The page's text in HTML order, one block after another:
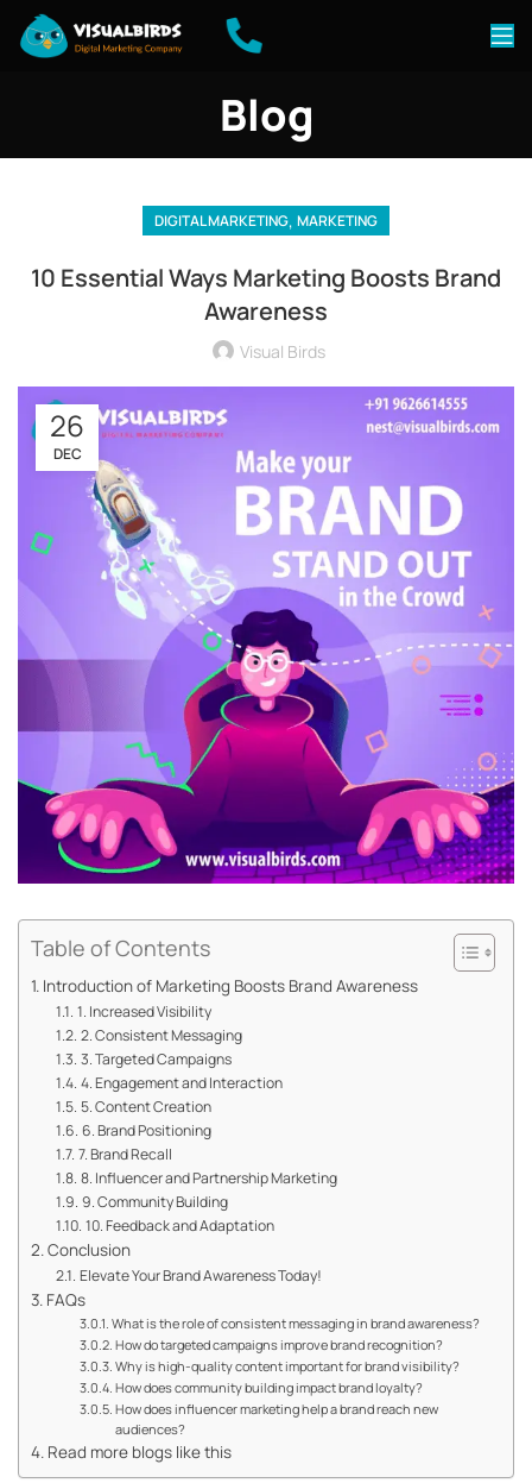
Blog
DIGITAL MARKETING, MARKETING
10 Essential Ways Marketing Boosts Brand
Awareness
Visual Birds
26
DEC
Table of Contents
Introduction of Marketing Boosts Brand Awareness
1. Increased Visibility
2. Consistent Messaging
3. Targeted Campaigns
4. Engagement and Interaction
5. Content Creation
6. Brand Positioning
7. Brand Recall
8. Influencer and Partnership Marketing
9. Community Building
10. Feedback and Adaptation
Conclusion
Elevate Your Brand Awareness Today!
FAQs
What is the role of consistent messaging in brand awareness?
How do targeted campaigns improve brand recognition?
Why is high-quality content important for brand visibility?
How does community building impact brand loyalty?
How does influencer marketing help a brand reach new
audiences?
Read more blogs like this